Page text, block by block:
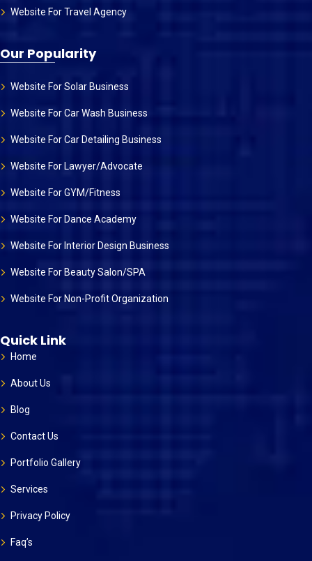
Website For Travel Agency
Our Popularity
Website For Solar Business
Website For Car Wash Business
Website For Car Detailing Business
Website For Lawyer/Advocate
Website For GYM/Fitness
Website For Dance Academy
Website For Interior Design Business
Website For Beauty Salon/SPA
Website For Non-Profit Organization
Quick Link
Home
About Us
Blog
Contact Us
Portfolio Gallery
Services
Privacy Policy
Faq’s